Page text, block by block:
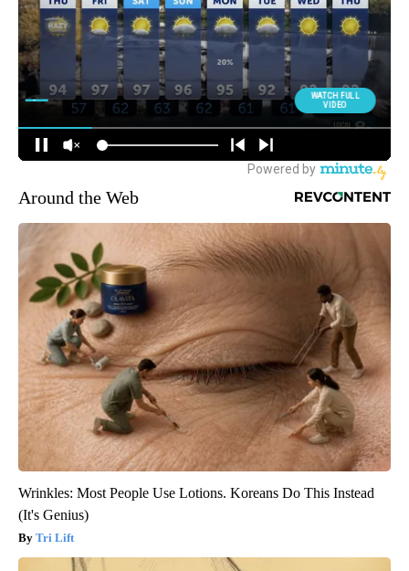
Around the Web
Wrinkles: Most People Use Lotions. Koreans Do This Instead
(It's Genius)
Tri Lift